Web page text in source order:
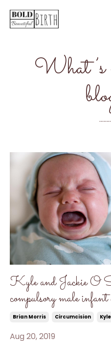
What’s
Kyle and Jackie O
compulsory male
Brian Morris Circumcision
Aug 20, 2019